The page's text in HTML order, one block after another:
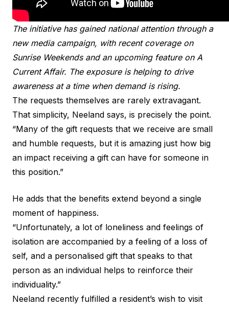
The initiative has gained national attention through a
new media campaign, with recent coverage on
Sunrise Weekends and an upcoming feature on A
Current Affair. The exposure is helping to drive
awareness at a time when demand is rising.
The requests themselves are rarely extravagant.
That simplicity, Neeland says, is precisely the point.
“Many of the gift requests that we receive are small
and humble requests, but it is amazing just how big
an impact receiving a gift can have for someone in
this position.”
He adds that the benefits extend beyond a single
moment of happiness.
“Unfortunately, a lot of loneliness and feelings of
isolation are accompanied by a feeling of a loss of
self, and a personalised gift that speaks to that
person as an individual helps to reinforce their
individuality.”
Neeland recently fulfilled a resident’s wish to visit